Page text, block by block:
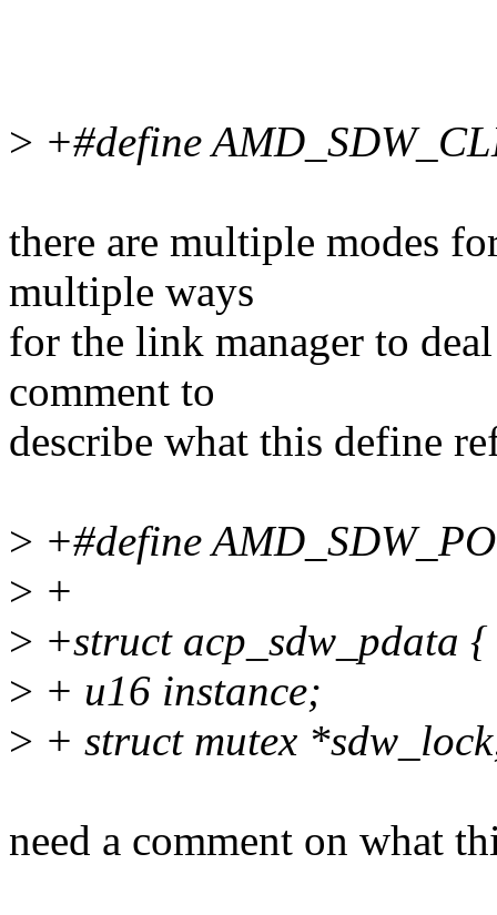
> +#define
there are multiple modes
multiple ways
for the link manager to
comment to
describe what this define
> +#define
> +
> +struct acp_sdw_pdata {
> + u16 instance;
> + struct mutex
need a comment on what